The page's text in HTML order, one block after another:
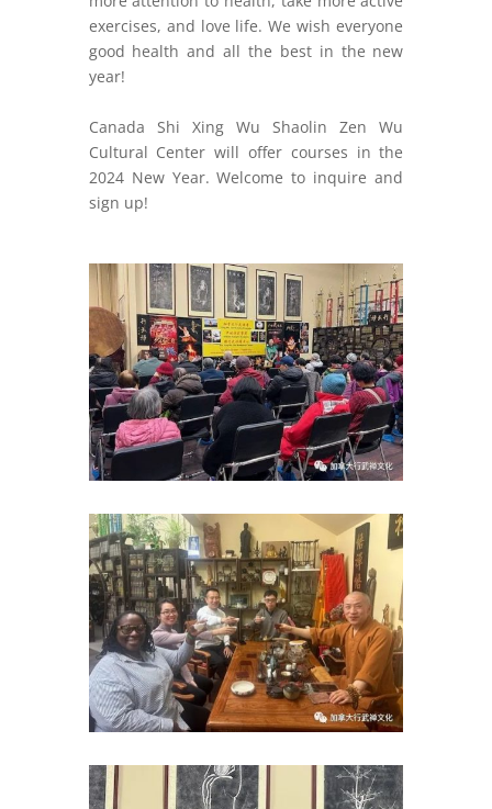
exercises, and love life. We wish everyone
good health and all the best in the new
year!
Canada Shi Xing Wu Shaolin Zen Wu
Cultural Center will offer courses in the
2024 New Year. Welcome to inquire and
sign up!